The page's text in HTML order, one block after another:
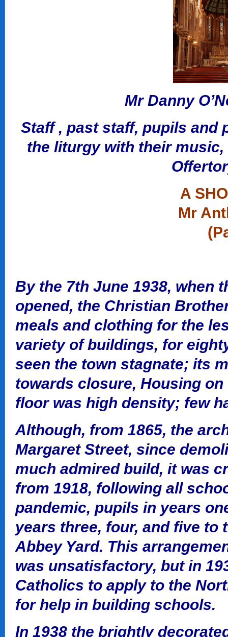
Mr Danny
Staff , past staff, pupils and
the liturgy with their
A
Mr
By the 7th June 1938, when
opened, the Christian
meals and clothing for the
variety of buildings, for
seen the town stagnate; its
towards closure, Housing
floor was high density; few
Although, from 1865, the
Margaret Street, since
much admired build, it was
from 1918, following all
pandemic, pupils in years
years three, four, and five to
Abbey Yard. This
was unsatisfactory, but in
Catholics to apply to the
for help in building schools.
In 1938 the brightly